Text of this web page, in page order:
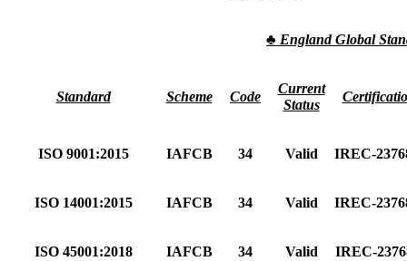
♣ England Global
Standard Scheme Code
Current
Status
ISO 9001:2015 IAFCB 34 Valid IREC-
ISO 14001:2015 IAFCB 34 Valid IREC-
ISO 45001:2018 IAFCB 34 Valid IREC-